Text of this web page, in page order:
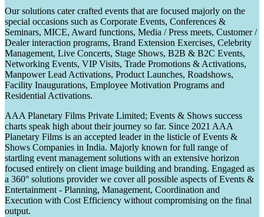
Our solutions cater crafted events that are focused majorly on the
special occasions such as Corporate Events, Conferences &
Seminars, MICE, Award functions, Media / Press meets, Customer /
Dealer interaction programs, Brand Extension Exercises, Celebrity
Management, Live Concerts, Stage Shows, B2B & B2C Events,
Networking Events, VIP Visits, Trade Promotions & Activations,
Manpower Lead Activations, Product Launches, Roadshows,
Facility Inaugurations, Employee Motivation Programs and
Residential Activations.
AAA Planetary Films Private Limited; Events & Shows success
charts speak high about their journey so far. Since 2021 AAA
Planetary Films is an accepted leader in the listicle of Events &
Shows Companies in India. Majorly known for full range of
startling event management solutions with an extensive horizon
focused entirely on client image building and branding. Engaged as
a 360° solutions provider we cover all possible aspects of Events &
Entertainment - Planning, Management, Coordination and
Execution with Cost Efficiency without compromising on the final
output.